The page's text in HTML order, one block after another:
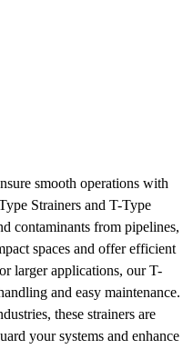
smooth operations with
Strainers and T-Type
contaminants from pipelines,
spaces and offer efficient
larger applications, our T-
and easy maintenance.
these strainers are
your systems and enhance